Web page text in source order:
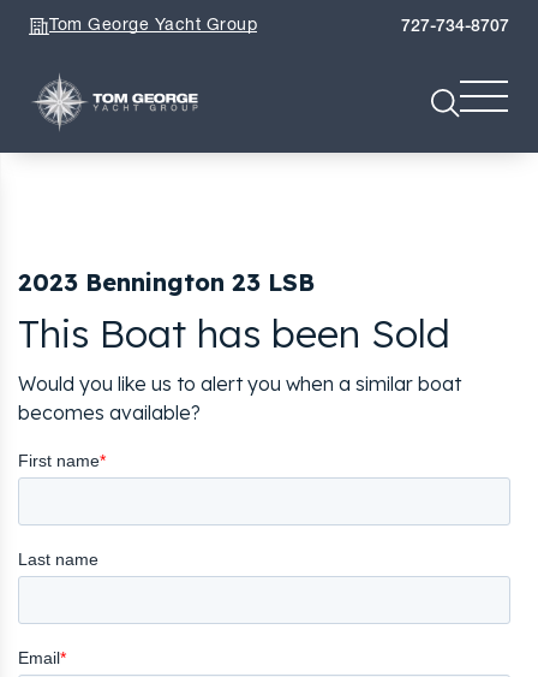
Tom George Yacht Group 727-734-8707
2023 Bennington 23 LSB
This Boat has been Sold
Would you like us to alert you when a similar boat
becomes available?